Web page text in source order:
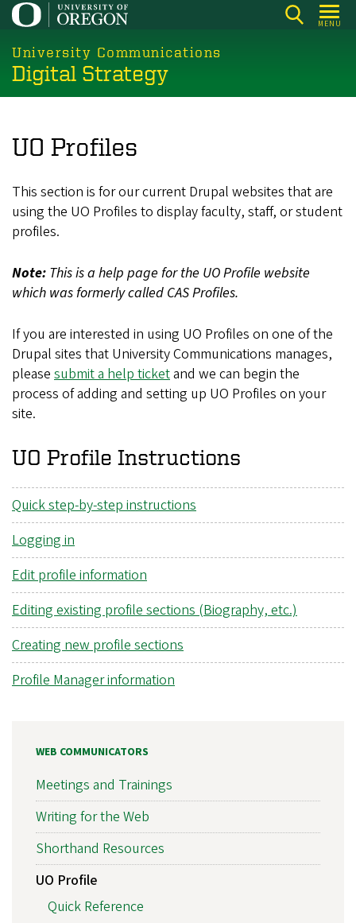
Skip
main
content
MENU
University Communications
Digital Strategy
UO Profiles
This section is for our current Drupal websites that are
using the UO Profiles to display faculty, staff, or student
profiles.
Note: This is a help page for the UO Profile website
which was formerly called CAS Profiles.
If you are interested in using UO Profiles on one of the
Drupal sites that University Communications manages,
please submit a help ticketand we can begin the
process of adding and setting up UO Profiles on your
site.
UO Profile Instructions
Quick step-by-step instructions
Logging in
Edit profile information
Editing existing profile sections (Biography, etc.)
Creating new profile sections
Profile Manager information
WEB COMMUNICATORS
Meetings and Trainings
Writing for the Web
Shorthand Resources
UO Profile
Quick Reference